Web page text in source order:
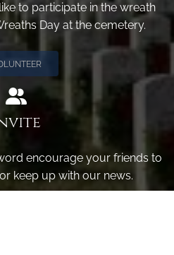
to participate in the wreath
Day at the cemetery.
encourage your friends to
keep up with our news.